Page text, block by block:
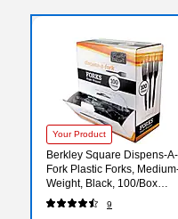
Your Product
Berkley Square Dispens-A-
Fork Plastic Forks,
Weight, Black, 100/Box
(1223002)
9